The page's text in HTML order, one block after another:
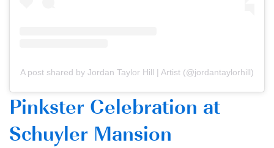
A post shared by Jordan Taylor Hill | Artist (@jordantaylorhill)
Pinkster Celebration at
Schuyler Mansion